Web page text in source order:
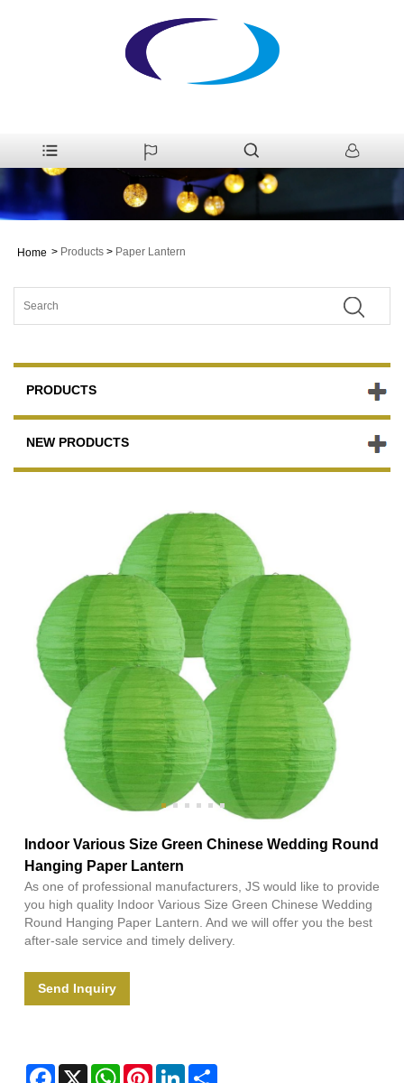
Home > Products > Paper Lantern
PRODUCTS
NEW PRODUCTS
Indoor Various Size Green Chinese Wedding Round
Hanging Paper Lantern
As one of professional manufacturers, JS would like to provide
you high quality Indoor Various Size Green Chinese Wedding
Round Hanging Paper Lantern. And we will offer you the best
after-sale service and timely delivery.
Send Inquiry
Facebook
X WhatsAppPinterestLinkedIn